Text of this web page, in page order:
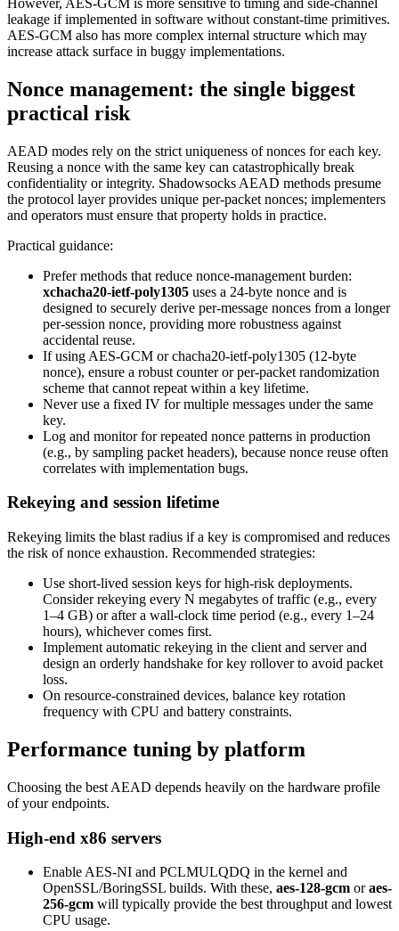
leakage if implemented in software without constant-time primitives.
AES-GCM also has more complex internal structure which may
increase attack surface in buggy implementations.
Nonce management: the single biggest
practical risk
AEAD modes rely on the strict uniqueness of nonces for each key.
Reusing a nonce with the same key can catastrophically break
confidentiality or integrity. Shadowsocks AEAD methods presume
the protocol layer provides unique per-packet nonces; implementers
and operators must ensure that property holds in practice.
Practical guidance:
Prefer methods that reduce nonce-management burden:
xchacha20-ietf-poly1305 uses a 24-byte nonce and is
designed to securely derive per-message nonces from a longer
per-session nonce, providing more robustness against
accidental reuse.
If using AES-GCM or chacha20-ietf-poly1305 (12-byte
nonce), ensure a robust counter or per-packet randomization
scheme that cannot repeat within a key lifetime.
Never use a fixed IV for multiple messages under the same
key.
Log and monitor for repeated nonce patterns in production
(e.g., by sampling packet headers), because nonce reuse often
correlates with implementation bugs.
Rekeying and session lifetime
Rekeying limits the blast radius if a key is compromised and reduces
the risk of nonce exhaustion. Recommended strategies:
Use short-lived session keys for high-risk deployments.
Consider rekeying every N megabytes of traffic (e.g., every
1–4 GB) or after a wall-clock time period (e.g., every 1–24
hours), whichever comes first.
Implement automatic rekeying in the client and server and
design an orderly handshake for key rollover to avoid packet
loss.
On resource-constrained devices, balance key rotation
frequency with CPU and battery constraints.
Performance tuning by platform
Choosing the best AEAD depends heavily on the hardware profile
of your endpoints.
High-end x86 servers
Enable AES-NI and PCLMULQDQ in the kernel and
OpenSSL/BoringSSL builds. With these, aes-128-gcm oraes-
256-gcm will typically provide the best throughput and lowest
CPU usage.